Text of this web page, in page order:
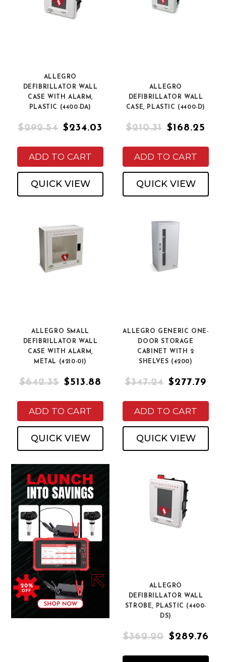
ALLEGRO
DEFIBRILLATOR WALL
CASE WITH ALARM,
PLASTIC (4400-DA)
$292.54 $234.03
ADD TO CART
QUICK VIEW
ALLEGRO
DEFIBRILLATOR WALL
CASE, PLASTIC (4400-D)
$210.31 $168.25
ADD TO CART
QUICK VIEW
ALLEGRO SMALL
DEFIBRILLATOR WALL
CASE WITH ALARM,
METAL (4210-01)
$642.35 $513.88
ADD TO CART
QUICK VIEW
ALLEGRO GENERIC ONE-
DOOR STORAGE
CABINET WITH 2
SHELVES (4200)
$347.24 $277.79
ADD TO CART
QUICK VIEW
ALLEGRO
DEFIBRILLATOR WALL
STROBE, PLASTIC (4400-
DS)
$362.20 $289.76